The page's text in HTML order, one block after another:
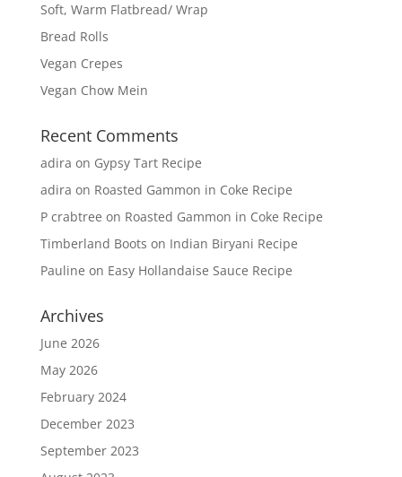
Soft, Warm Flatbread/ Wrap
Bread Rolls
Vegan Crepes
Vegan Chow Mein
Recent Comments
adira on Gypsy Tart Recipe
adira on Roasted Gammon in Coke Recipe
P crabtree on Roasted Gammon in Coke Recipe
Timberland Boots on Indian Biryani Recipe
Pauline on Easy Hollandaise Sauce Recipe
Archives
June 2026
May 2026
February 2024
December 2023
September 2023